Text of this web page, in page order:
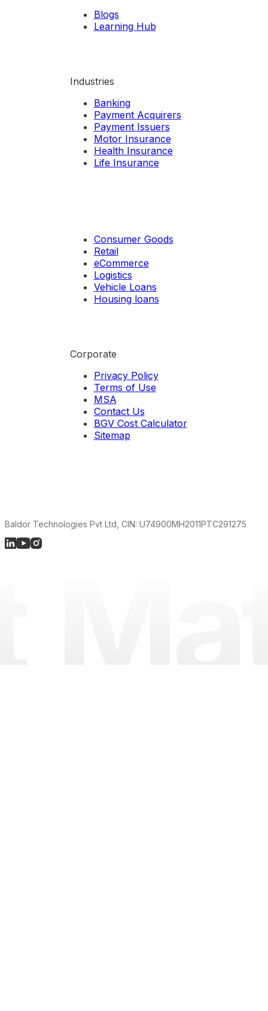
Blogs
Learning Hub
Industries
Banking
Payment Acquirers
Payment Issuers
Motor Insurance
Health Insurance
Life Insurance
Consumer Goods
Retail
eCommerce
Logistics
Vehicle Loans
Housing loans
Corporate
Privacy Policy
Terms of Use
MSA
Contact Us
BGV Cost Calculator
Sitemap
Baldor Technologies Pvt Ltd, CIN: U74900MH2011PTC291275